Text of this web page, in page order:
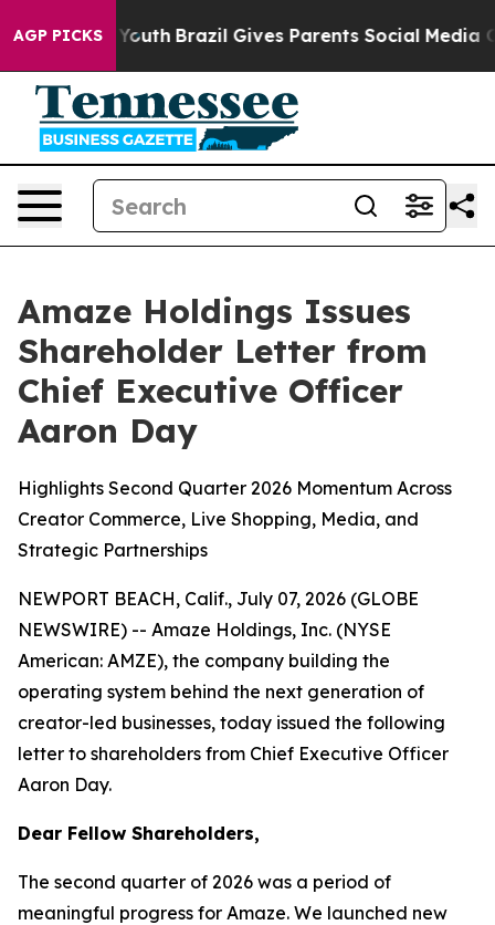
AGP PICKS
to Youth Brazil Gives Parents Social Media Controls
Amaze Holdings Issues
Shareholder Letter from
Chief Executive Officer
Aaron Day
Highlights Second Quarter 2026 Momentum Across
Creator Commerce, Live Shopping, Media, and
Strategic Partnerships
NEWPORT BEACH, Calif., July 07, 2026 (GLOBE
NEWSWIRE) -- Amaze Holdings, Inc. (NYSE
American: AMZE), the company building the
operating system behind the next generation of
creator-led businesses, today issued the following
letter to shareholders from Chief Executive Officer
Aaron Day.
Dear Fellow Shareholders,
The second quarter of 2026 was a period of
meaningful progress for Amaze. We launched new